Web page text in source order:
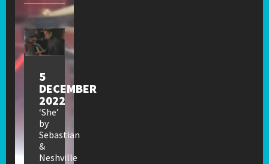
5
DECEMBER
2022
‘She’
by
Sebastian
&
Neshville